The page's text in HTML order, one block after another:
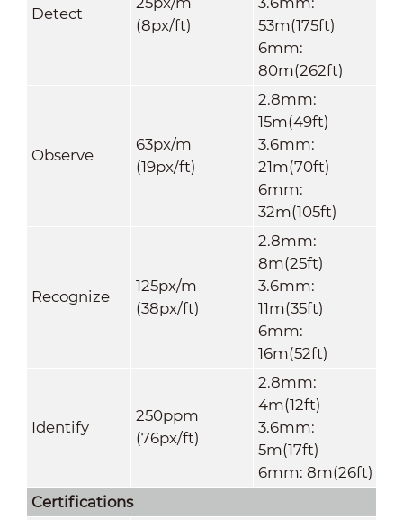
Detect
(8px/ft)
53m(175ft)
6mm:
80m(262ft)
Observe
63px/m
(19px/ft)
2.8mm:
15m(49ft)
3.6mm:
21m(70ft)
6mm:
32m(105ft)
Recognize
125px/m
(38px/ft)
2.8mm:
8m(25ft)
3.6mm:
11m(35ft)
6mm:
16m(52ft)
Identify
250ppm
(76px/ft)
2.8mm:
4m(12ft)
3.6mm:
5m(17ft)
6mm: 8m(26ft)
Certifications